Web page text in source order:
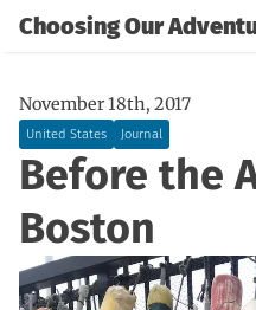
Choosing Our
November 18th, 2017
United States Journal
Before the
Boston